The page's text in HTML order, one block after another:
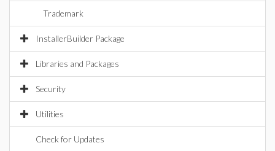
Trademark
InstallerBuilder Package
Libraries and Packages
Security
Utilities
Check for Updates